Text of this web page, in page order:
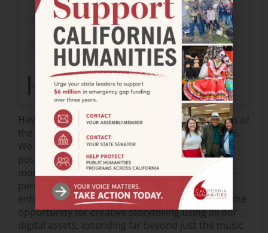
A post shared by The Frontera Collection (@fronteracollection)
Having this access helped us identify which parts of
the exhibition resonated most with the audience.
We used this information to curate social media
posts that heightened awareness and attracted
more traffic toRumbo. The transition from an in-
person to an online format compelled us to
enhance our digital storytelling skills. It offered the
opportunity for creative storytelling using all our
digital assets, extending far beyond just the music.